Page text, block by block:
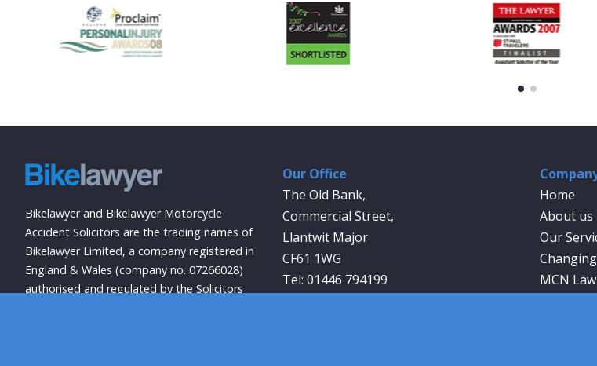
Bikelawyer and Bikelawyer Motorcycle
Accident Solicitors are the trading names of
Bikelawyer Limited, a company registered in
England & Wales (company no. 07266028)
authorised and regulated by the Solicitors
Our Office
The Old Bank,
Commercial Street,
Llantwit Major
CF61 1WG
01446 794199
Home
About us
Our
MCN